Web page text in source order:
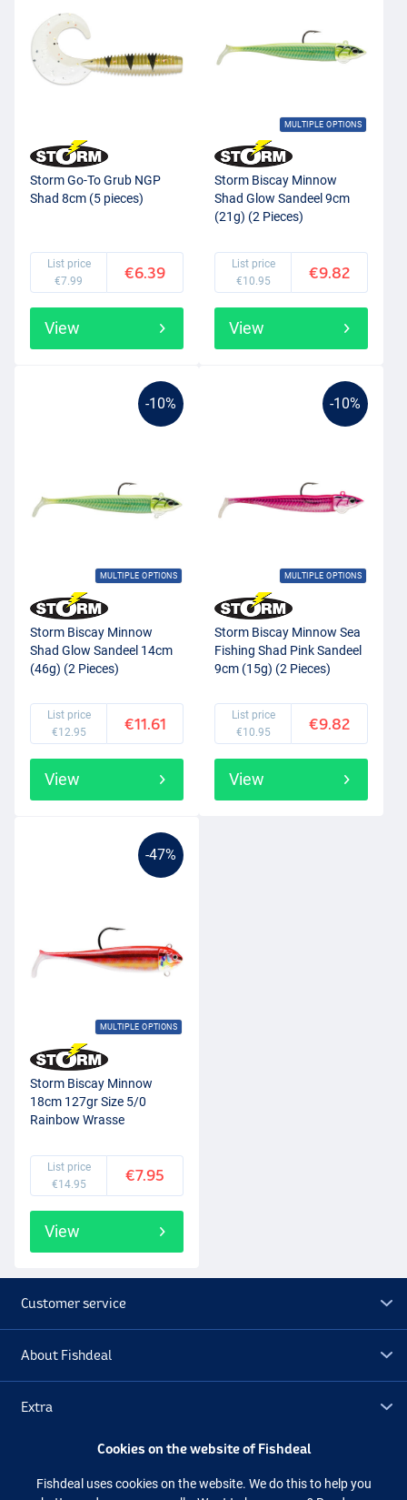
Storm Go-To Grub NGP
Shad 8cm (5 pieces)
List price
€7.99
€6.39
View
MULTIPLE OPTIONS
Storm Biscay Minnow
Shad Glow Sandeel 9cm
(21g) (2 Pieces)
List price
€10.95
€9.82
View
-10%
MULTIPLE OPTIONS
Storm Biscay Minnow
Shad Glow Sandeel 14cm
(46g) (2 Pieces)
List price
€12.95
€11.61
View
-10%
MULTIPLE OPTIONS
Storm Biscay Minnow Sea
Fishing Shad Pink Sandeel
9cm (15g) (2 Pieces)
List price
€10.95
€9.82
View
-47%
MULTIPLE OPTIONS
Storm Biscay Minnow
18cm 127gr Size 5/0
Rainbow Wrasse
List price
€14.95
€7.95
View
Customer service
About Fishdeal
Extra
Cookies on the website of Fishdeal
Fishdeal uses cookies on the website. We do this to help you